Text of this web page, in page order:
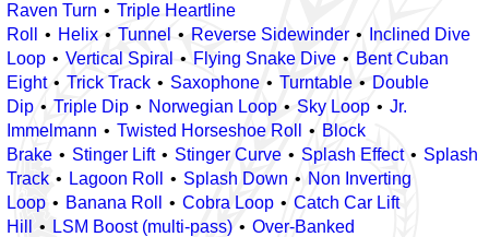
Raven Turn
Triple Heartline
Roll
Helix Tunnel Reverse Sidewinder
Inclined Dive
Loop
Vertical Spiral Flying Snake Dive
Bent Cuban
Eight
Trick Track Saxophone Turntable
Double
Dip
Triple Dip Norwegian Loop Sky Loop
Jr.
Immelmann
Twisted Horseshoe Roll
Block
Brake
Stinger Lift Stinger Curve Splash Effect
Splash
Track
Lagoon Roll Splash Down
Non Inverting
Loop
Banana Roll Cobra Loop
Catch Car Lift
Hill
LSM Boost (multi-pass)
Over-Banked